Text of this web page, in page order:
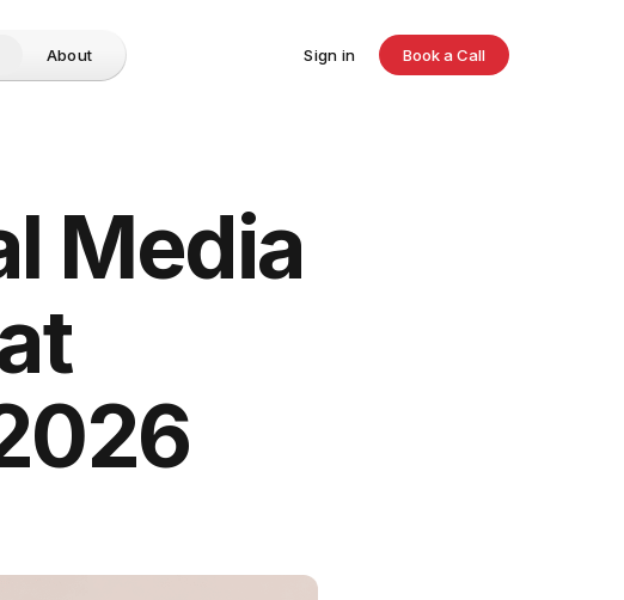
About Sign in Book a Call
Media